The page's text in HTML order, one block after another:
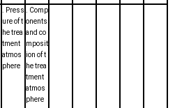
. Press
ure of t
he trea
tment
atmos
phere
. Comp
onents
and co
mposit
ion of t
he trea
tment
atmos
phere